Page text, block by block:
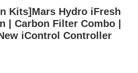
Kits]Mars Hydro iFresh
| Carbon Filter Combo |
iControl Controller